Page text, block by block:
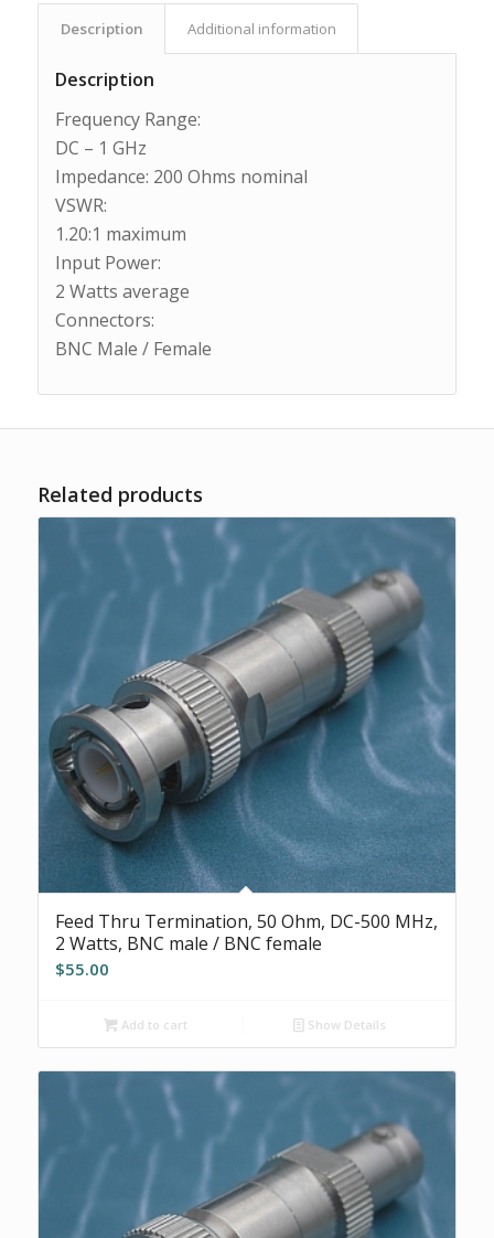
Description Additional information
Description
Frequency Range:
DC – 1 GHz
Impedance: 200 Ohms nominal
VSWR:
1.20:1 maximum
Input Power:
2 Watts average
Connectors:
BNC Male / Female
Related products
Feed Thru Termination, 50 Ohm, DC-500 MHz,
2 Watts, BNC male / BNC female
$55.00
Add to cart Show Details